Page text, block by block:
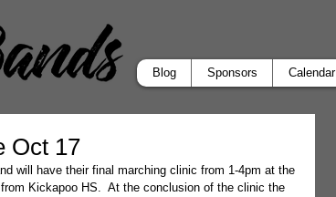
Blog Sponsors Calendar
Oct 17
will have their final marching clinic from 1-4pm at the
Kickapoo HS.  At the conclusion of the clinic the